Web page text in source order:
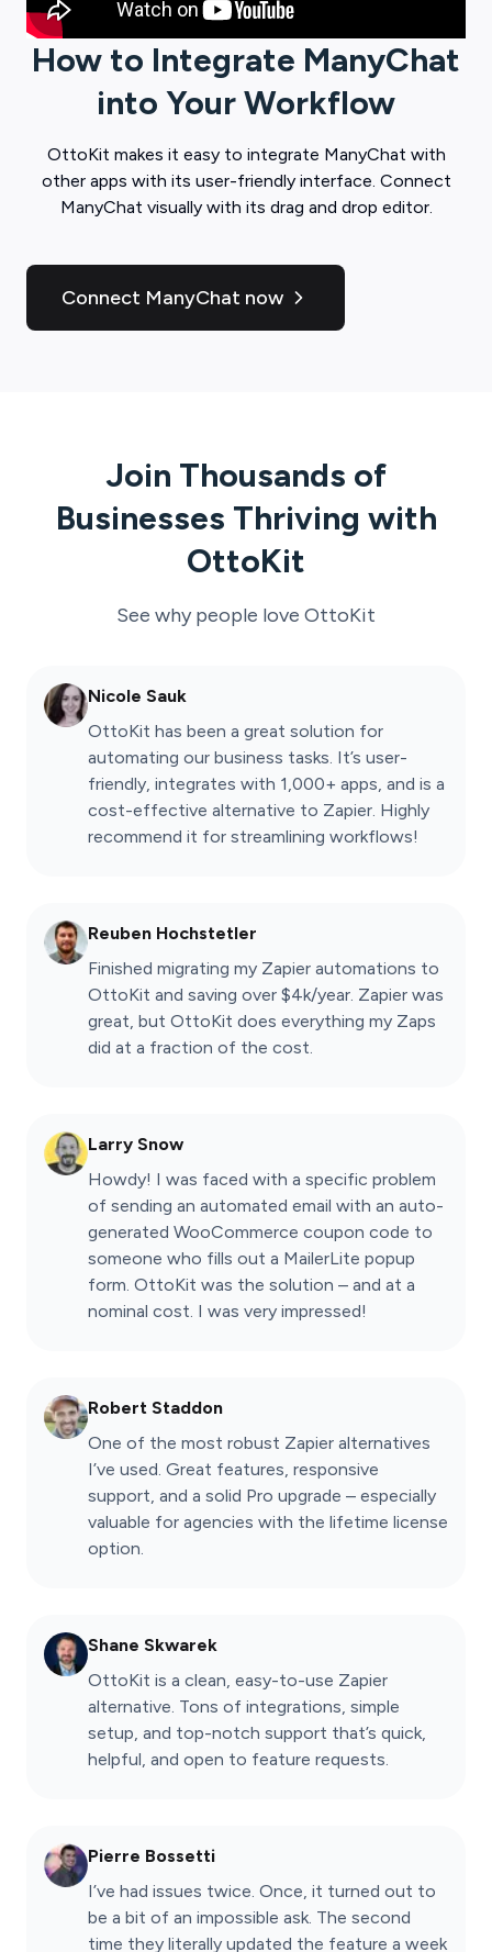
How to Integrate ManyChat
into Your Workflow
OttoKit makes it easy to integrate ManyChat with
other apps with its user-friendly interface. Connect
ManyChat visually with its drag and drop editor.
Connect ManyChat now
Join Thousands of
Businesses Thriving with
OttoKit
See why people love OttoKit
Nicole Sauk
OttoKit has been a great solution for
automating our business tasks. It’s user-
friendly, integrates with 1,000+ apps, and is a
cost-effective alternative to Zapier. Highly
recommend it for streamlining workflows!
Reuben Hochstetler
Finished migrating my Zapier automations to
OttoKit and saving over $4k/year. Zapier was
great, but OttoKit does everything my Zaps
did at a fraction of the cost.
Larry Snow
Howdy! I was faced with a specific problem
of sending an automated email with an auto-
generated WooCommerce coupon code to
someone who fills out a MailerLite popup
form. OttoKit was the solution – and at a
nominal cost. I was very impressed!
Robert Staddon
One of the most robust Zapier alternatives
I’ve used. Great features, responsive
support, and a solid Pro upgrade – especially
valuable for agencies with the lifetime license
option.
Shane Skwarek
OttoKit is a clean, easy-to-use Zapier
alternative. Tons of integrations, simple
setup, and top-notch support that’s quick,
helpful, and open to feature requests.
Pierre Bossetti
I’ve had issues twice. Once, it turned out to
be a bit of an impossible ask. The second
time they literally updated the feature a week